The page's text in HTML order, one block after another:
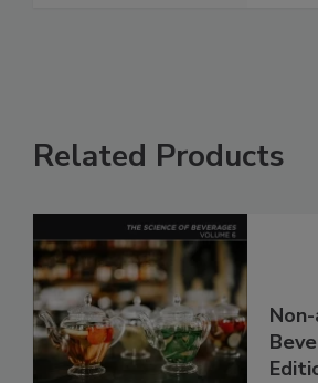
Related Products